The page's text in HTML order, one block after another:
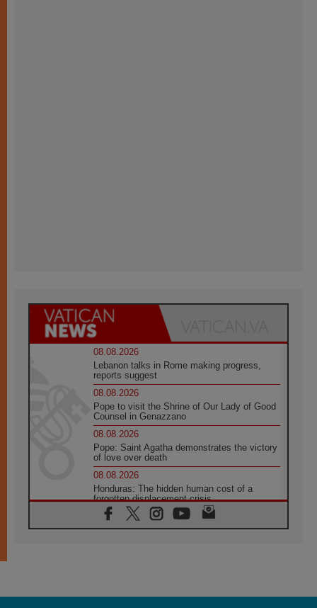
08.08.2026
Lebanon talks in Rome making progress,
reports suggest
08.08.2026
Pope to visit the Shrine of Our Lady of Good
Counsel in Genazzano
08.08.2026
Pope: Saint Agatha demonstrates the victory
of love over death
08.08.2026
Honduras: The hidden human cost of a
forgotten displacement crisis
08.08.2026
Archbishop Nwachukwu: Communication in
07.08.2026